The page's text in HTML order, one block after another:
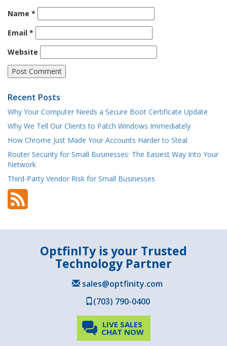
Name *
Email *
Website
Recent Posts
Why Your Computer Needs a Secure Boot Certificate Update
Why We Tell Our Clients to Patch Windows Immediately
How Chrome Just Made Your Accounts Harder to Steal
Router Security for Small Businesses: The Easiest Way Into Your
Network
Third-Party Vendor Risk for Small Businesses
OptfinITy is your Trusted
Technology Partner
sales@optfinity.com
(703) 790-0400
LIVE SALES
CHAT NOW